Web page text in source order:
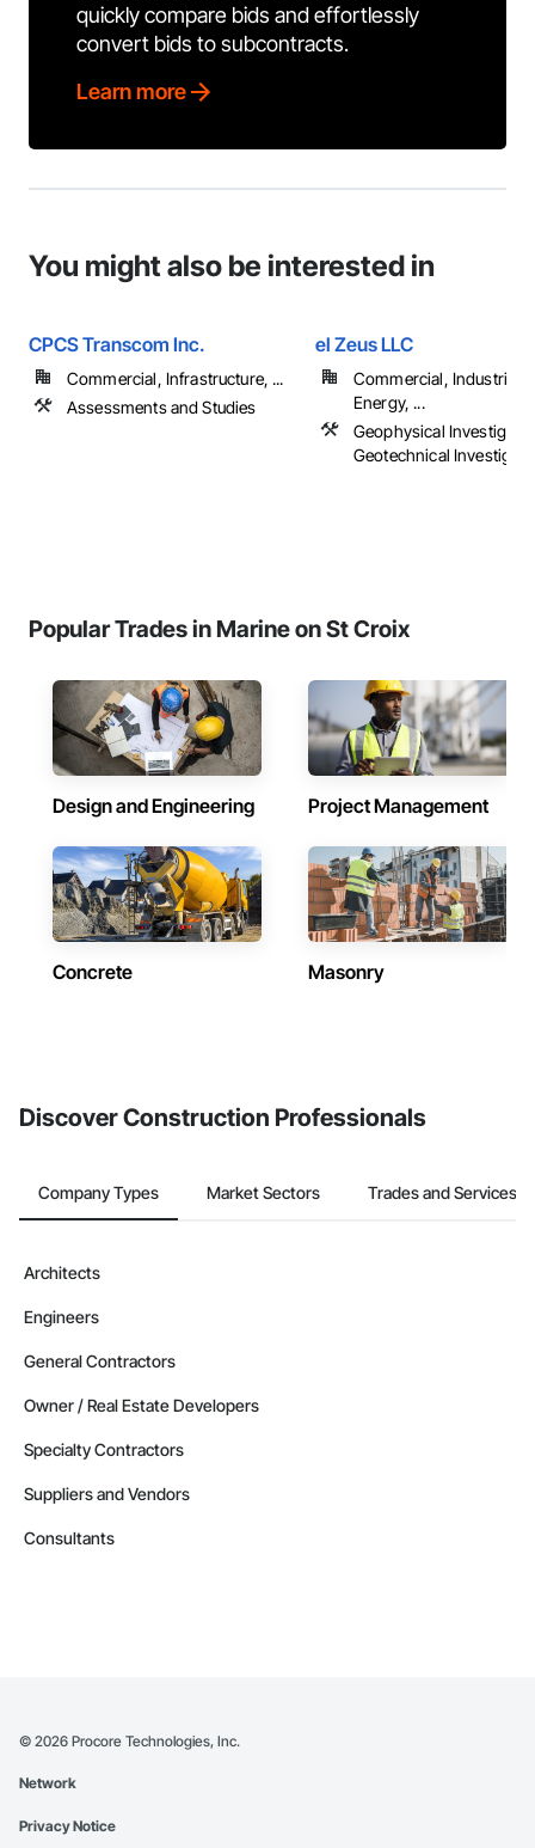
quickly compare bids and effortlessly
convert bids to subcontracts.
Learn more
You might also be interested in
CPCS Transcom Inc.
Commercial, Infrastructure, ...
Assessments and Studies
el Zeus LLC
Commercial, Industrial
Energy, ...
Geophysical
Geotechnical
Popular Trades in Marine on St Croix
Design and Engineering Project Management
Concrete Masonry
Discover Construction Professionals
Company Types Market Sectors Trades and Services
Architects
Engineers
General Contractors
Owner / Real Estate Developers
Specialty Contractors
Suppliers and Vendors
Consultants
© 2026 Procore Technologies, Inc.
Network
Privacy Notice